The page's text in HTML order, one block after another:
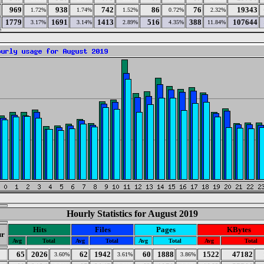
969 1.72% 938 1.74% 742 1.52% 86 0.72% 76 2.32% 19343
1779 3.17% 1691 3.14% 1413 2.89% 516 4.35% 388 11.84% 107644
Hourly Statistics for August 2019
Hits Files Pages KBytes
Avg Total Avg Total Avg Total Avg Total
65 2026 3.60% 62 1942 3.61% 60 1888 3.86% 1522 47182